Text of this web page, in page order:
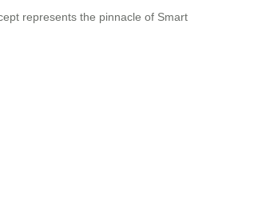
represents the pinnacle of Smart